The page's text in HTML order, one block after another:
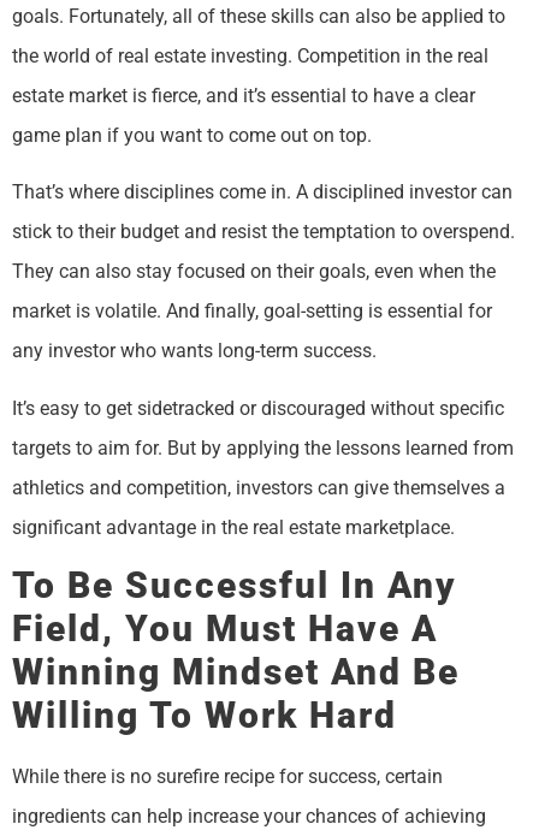
goals. Fortunately, all of these skills can also be applied to
the world of real estate investing. Competition in the real
estate market is fierce, and it’s essential to have a clear
game plan if you want to come out on top.
That’s where disciplines come in. A disciplined investor can
stick to their budget and resist the temptation to overspend.
They can also stay focused on their goals, even when the
market is volatile. And finally, goal-setting is essential for
any investor who wants long-term success.
It’s easy to get sidetracked or discouraged without specific
targets to aim for. But by applying the lessons learned from
athletics and competition, investors can give themselves a
significant advantage in the real estate marketplace.
To Be Successful In Any
Field, You Must Have A
Winning Mindset And Be
Willing To Work Hard
While there is no surefire recipe for success, certain
ingredients can help increase your chances of achieving